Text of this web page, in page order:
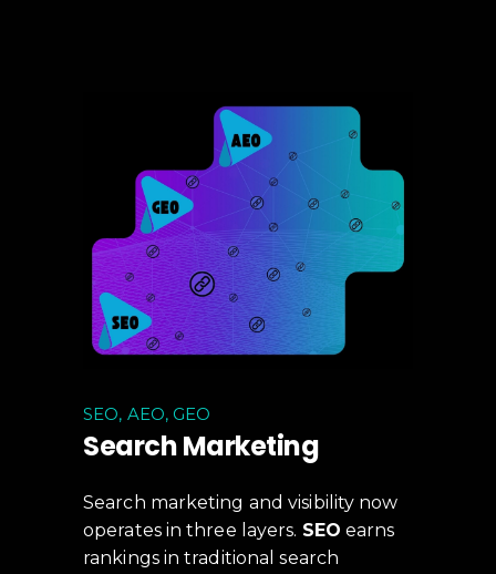
SEO, AEO, GEO
Search Marketing
Search marketing and visibility now
operates in three layers. SEO earns
rankings in traditional search